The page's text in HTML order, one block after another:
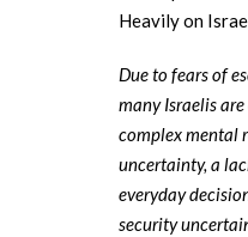
Heavily on
Due to fears of
many Israelis
complex mental
uncertainty, a
everyday
security